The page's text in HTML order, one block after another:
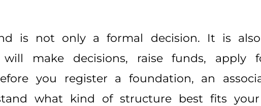
is not only a formal decision. It is
make decisions, raise funds, apply
you register a foundation, an
what kind of structure best fits your